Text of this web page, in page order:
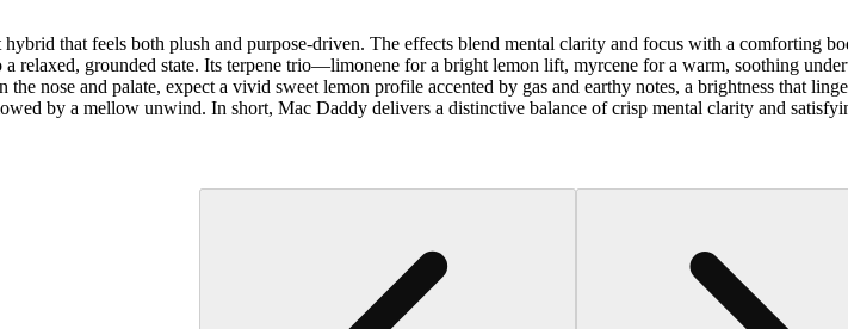
that feels both plush and purpose-driven. The effects blend mental clarity and focus with a comforting
relaxed, grounded state. Its terpene trio—limonene for a bright lemon lift, myrcene for a warm, soothing
nose and palate, expect a vivid sweet lemon profile accented by gas and earthy notes, a brightness that
by a mellow unwind. In short, Mac Daddy delivers a distinctive balance of crisp mental clarity and